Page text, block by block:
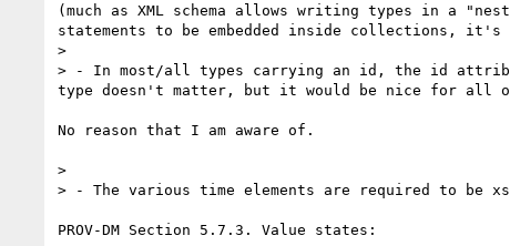
(much as XML schema allows writing types in a
statements to be embedded inside collections,
>
> - In most/all types carrying an id, the id
type doesn't matter, but it would be nice for all
No reason that I am aware of.
>
> - The various time elements are required to be
PROV-DM Section 5.7.3. Value states: